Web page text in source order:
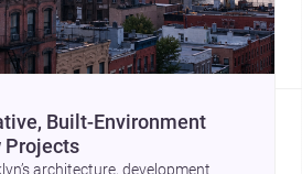
Built-Environment
Projects